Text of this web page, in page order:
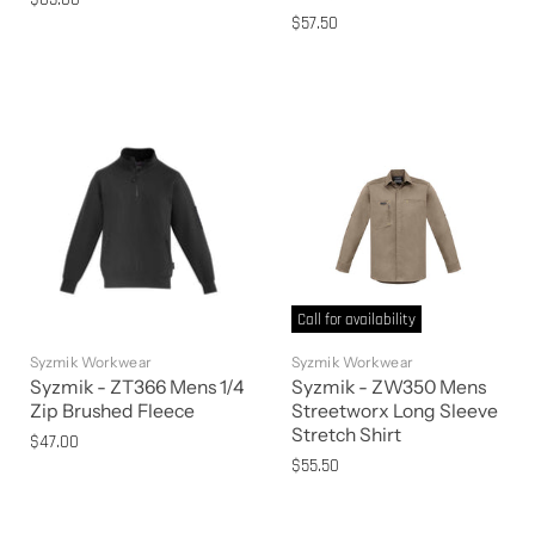
$57.50
Syzmik Workwear
Syzmik - ZT366 Mens 1/4
Zip Brushed Fleece
$47.00
Call for availability
Syzmik Workwear
Syzmik - ZW350 Mens
Streetworx Long Sleeve
Stretch Shirt
$55.50